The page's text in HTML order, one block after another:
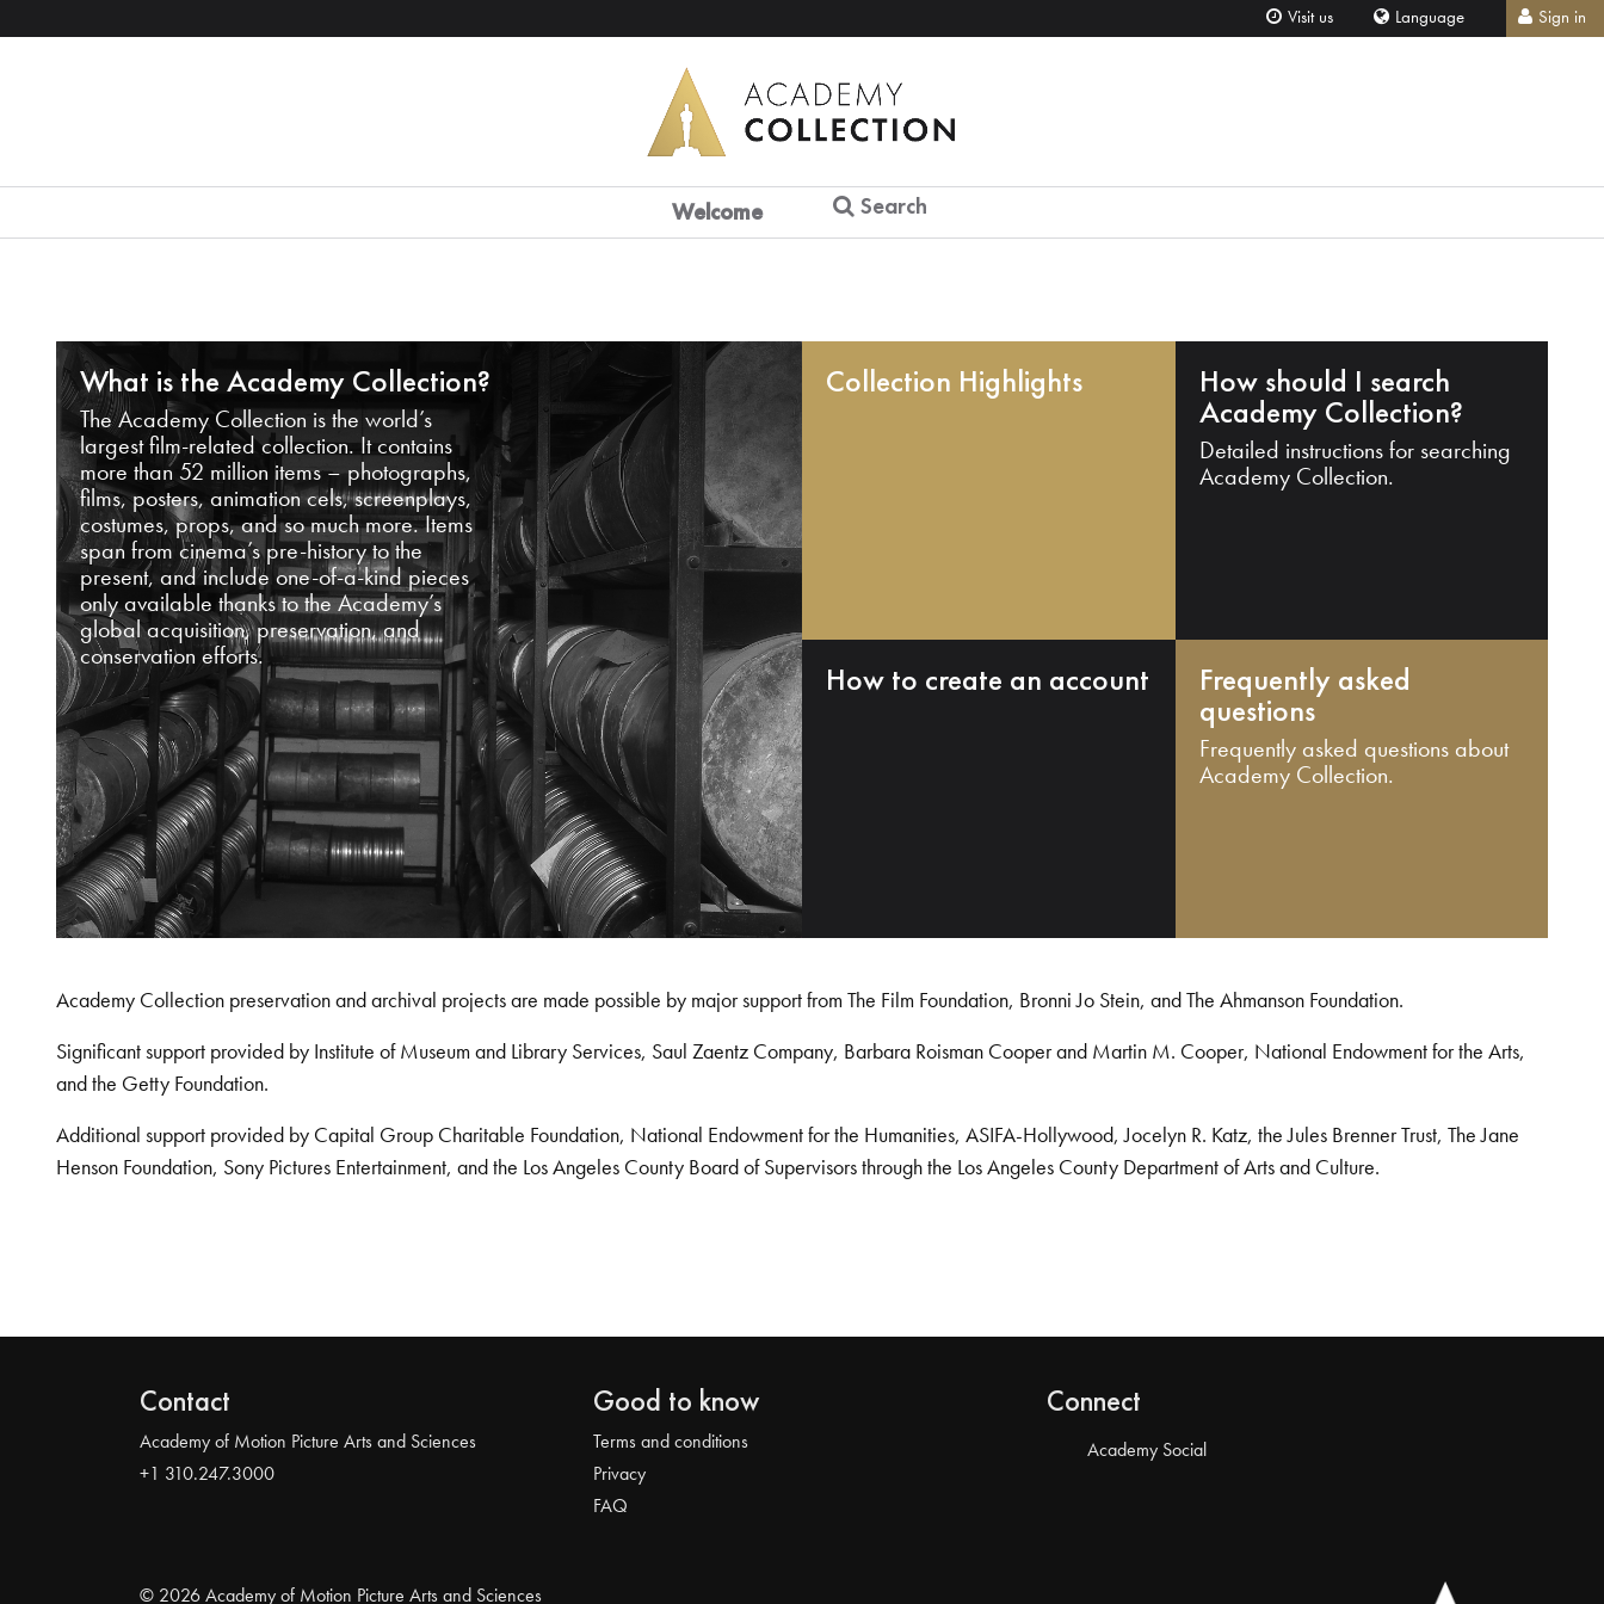
Visit us Language Sign in
Welcome Search
What is the Academy Collection?
The Academy Collection is the world’s
largest film-related collection. It contains
more than 52 million items – photographs,
films, posters, animation cels, screenplays,
costumes, props, and so much more. Items
span from cinema’s pre-history to the
present, and include one-of-a-kind pieces
only available thanks to the Academy’s
global acquisition, preservation, and
conservation efforts.
Collection Highlights How should I search
Academy Collection?
Detailed instructions for searching
Academy Collection.
How to create an account Frequently asked
questions
Frequently asked questions about
Academy Collection.
Academy Collection preservation and archival projects are made possible by major support from The Film Foundation, Bronni Jo Stein, and The Ahmanson Foundation.
Significant support provided by Institute of Museum and Library Services, Saul Zaentz Company, Barbara Roisman Cooper and Martin M. Cooper, National Endowment for the Arts,
and the Getty Foundation.
Additional support provided by Capital Group Charitable Foundation, National Endowment for the Humanities, ASIFA-Hollywood, Jocelyn R. Katz, the Jules Brenner Trust, The Jane
Henson Foundation, Sony Pictures Entertainment, and the Los Angeles County Board of Supervisors through the Los Angeles County Department of Arts and Culture.
Contact
Academy of Motion Picture Arts and Sciences
+1 310.247.3000
Good to know
Terms and conditions
Privacy
FAQ
Connect
Academy Social
© 2026 Academy of Motion Picture Arts and Sciences